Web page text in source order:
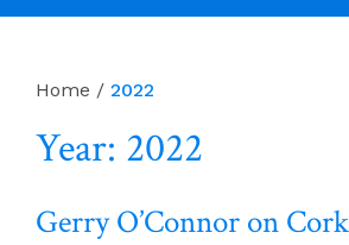
to
for:
Home / 2022
Year: 2022
Gerry O’Connor on